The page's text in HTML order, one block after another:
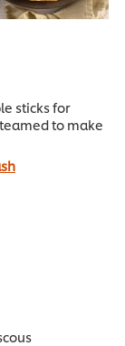
sticks for
to make